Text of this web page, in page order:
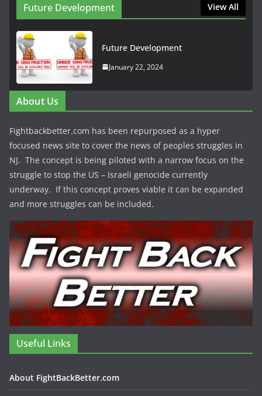
Future Development View All
Future Development
January 22, 2024
About Us
Fightbackbetter.com has been repurposed as a hyper
focused news site to cover the news of peoples struggles in
NJ. The concept is being piloted with a narrow focus on the
struggle to stop the US – Israeli genocide currently
underway. If this concept proves viable it can be expanded
and more struggles can be included.
Useful Links
About FightBackBetter.com